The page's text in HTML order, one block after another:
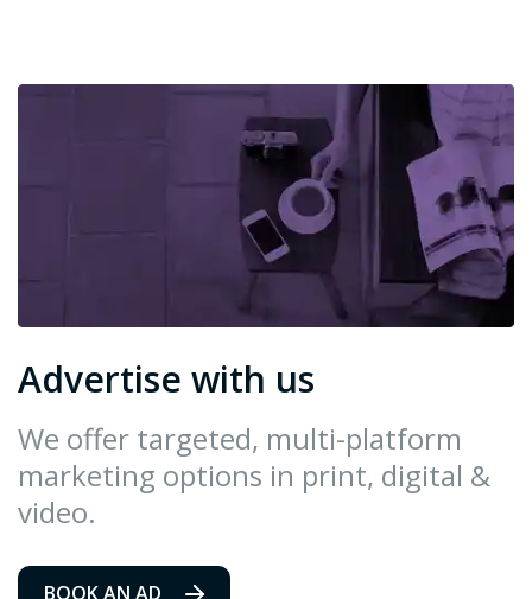
Advertise with us
We offer targeted, multi-platform
marketing options in print, digital &
video.
BOOK AN AD